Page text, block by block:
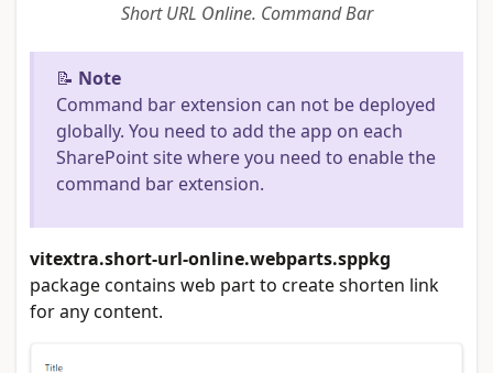
Short URL Online. Command Bar
📝 Note
Command bar extension can not be deployed
globally. You need to add the app on each
SharePoint site where you need to enable the
command bar extension.
vitextra.short-url-online.webparts.sppkg
package contains web part to create shorten link
for any content.